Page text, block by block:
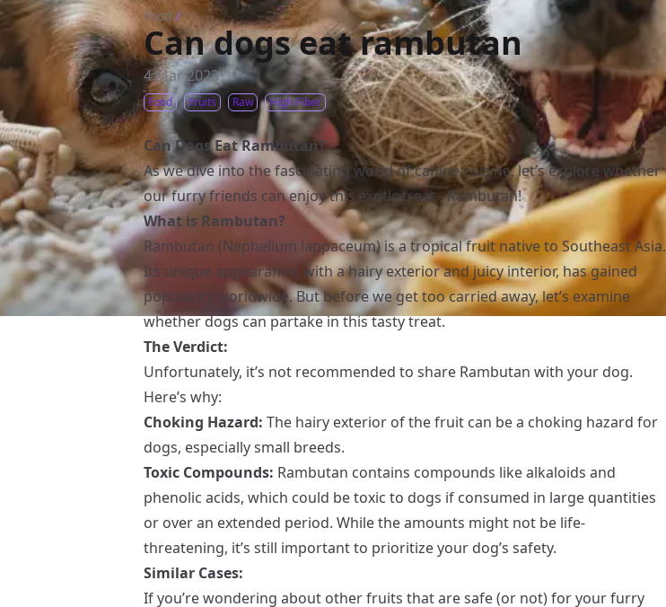
Food /
Can dogs eat rambutan
4 Mar 2023
Food Fruits Raw High-Fiber
Can Dogs Eat Rambutan?
As we dive into the fascinating world of canine cuisine, let’s explore whether
our furry friends can enjoy this exotic treat - Rambutan!
What is Rambutan?
Rambutan (Nephelium lappaceum) is a tropical fruit native to Southeast Asia.
Its unique appearance, with a hairy exterior and juicy interior, has gained
popularity worldwide. But before we get too carried away, let’s examine
whether dogs can partake in this tasty treat.
The Verdict:
Unfortunately, it’s not recommended to share Rambutan with your dog.
Here’s why:
Choking Hazard: The hairy exterior of the fruit can be a choking hazard for
dogs, especially small breeds.
Toxic Compounds: Rambutan contains compounds like alkaloids and
phenolic acids, which could be toxic to dogs if consumed in large quantities
or over an extended period. While the amounts might not be life-
threatening, it’s still important to prioritize your dog’s safety.
Similar Cases:
If you’re wondering about other fruits that are safe (or not) for your furry